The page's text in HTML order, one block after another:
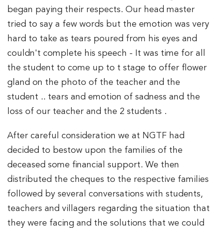
began paying their respects. Our head master
tried to say a few words but the emotion was very
hard to take as tears poured from his eyes and
couldn't complete his speech - It was time for all
the student to come up to t stage to offer flower
gland on the photo of the teacher and the
student .. tears and emotion of sadness and the
loss of our teacher and the 2 students .
After careful consideration we at NGTF had
decided to bestow upon the families of the
deceased some financial support. We then
distributed the cheques to the respective families
followed by several conversations with students,
teachers and villagers regarding the situation that
they were facing and the solutions that we could